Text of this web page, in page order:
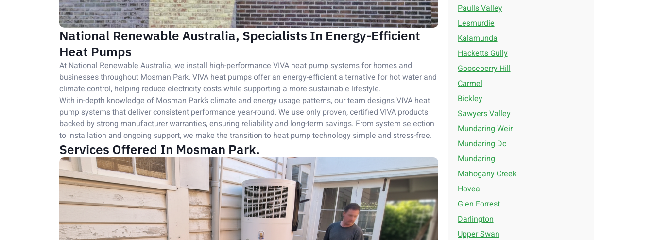
National Renewable Australia, Specialists In Energy-Efficient
Heat Pumps
At National Renewable Australia, we install high-performance VIVA heat pump systems for homes and
businesses throughout Mosman Park. VIVA heat pumps offer an energy-efficient alternative for hot water and
climate control, helping reduce electricity costs while supporting a more sustainable lifestyle.
With in-depth knowledge of Mosman Park’s climate and energy usage patterns, our team designs VIVA heat
pump systems that deliver consistent performance year-round. We use only proven, certified VIVA products
backed by strong manufacturer warranties, ensuring reliability and long-term savings. From system selection
to installation and ongoing support, we make the transition to heat pump technology simple and stress-free.
Services Offered In Mosman Park.
Paulls Valley
Lesmurdie
Kalamunda
Hacketts Gully
Gooseberry Hill
Carmel
Bickley
Sawyers Valley
Mundaring Weir
Mundaring Dc
Mundaring
Mahogany Creek
Hovea
Glen Forrest
Darlington
Upper Swan